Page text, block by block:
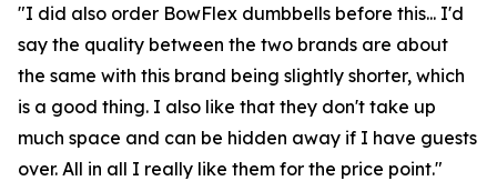
"I did also order BowFlex dumbbells before this... I'd
say the quality between the two brands are about
the same with this brand being slightly shorter, which
is a good thing. I also like that they don't take up
much space and can be hidden away if I have guests
over. All in all I really like them for the price point."